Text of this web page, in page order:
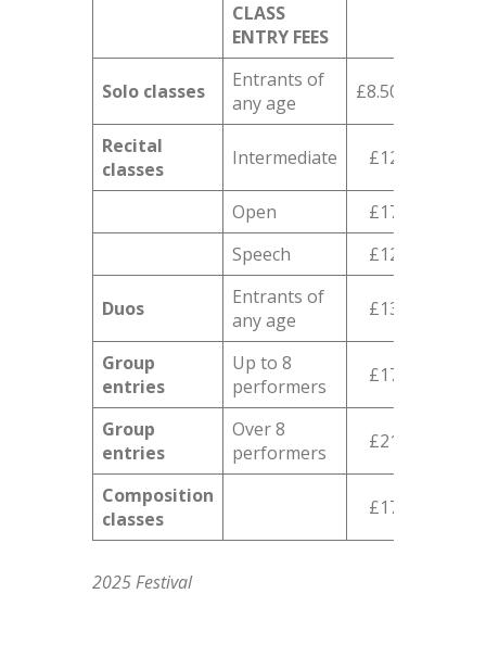
CLASS
ENTRY FEES
Solo classes
Entrants of
any age
£8.50
Recital
classes
Intermediate £12
Open
£17
Speech
£12
Duos
Entrants of
any age
£13
Group
entries
Up to 8
performers
£17
Group
entries
Over 8
performers
£21
Composition
classes
£17
2025 Festival